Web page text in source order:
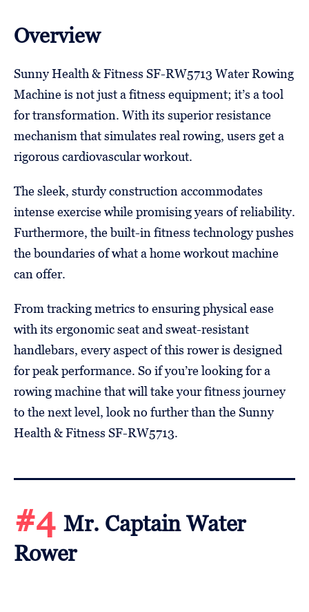
Overview
Sunny Health & Fitness SF-RW5713 Water Rowing
Machine is not just a fitness equipment; it’s a tool
for transformation. With its superior resistance
mechanism that simulates real rowing, users get a
rigorous cardiovascular workout.
The sleek, sturdy construction accommodates
intense exercise while promising years of reliability.
Furthermore, the built-in fitness technology pushes
the boundaries of what a home workout machine
can offer.
From tracking metrics to ensuring physical ease
with its ergonomic seat and sweat-resistant
handlebars, every aspect of this rower is designed
for peak performance. So if you’re looking for a
rowing machine that will take your fitness journey
to the next level, look no further than the Sunny
Health & Fitness SF-RW5713.
#4 Mr. Captain Water
Rower